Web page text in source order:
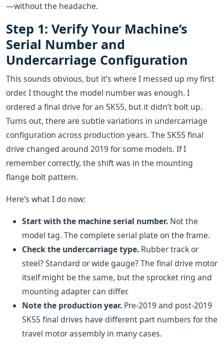
—without the headache.
Step 1: Verify Your Machine’s
Serial Number and
Undercarriage Configuration
This sounds obvious, but it’s where I messed up my first
order. I thought the model number was enough. I
ordered a final drive for an SK55, but it didn’t bolt up.
Turns out, there are subtle variations in undercarriage
configuration across production years. The SK55 final
drive changed around 2019 for some models. If I
remember correctly, the shift was in the mounting
flange bolt pattern.
Here’s what I do now:
Start with the machine serial number. Not the
model tag. The complete serial plate on the frame.
Check the undercarriage type. Rubber track or
steel? Standard or wide gauge? The final drive motor
itself might be the same, but the sprocket ring and
mounting adapter can differ.
Note the production year. Pre-2019 and post-2019
SK55 final drives have different part numbers for the
travel motor assembly in many cases.